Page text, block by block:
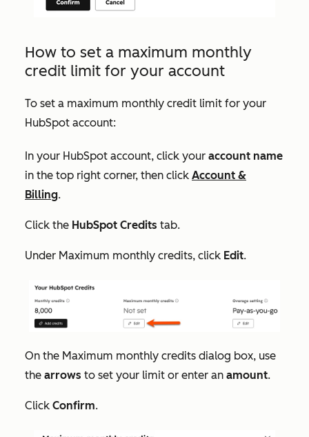
How to set a maximum monthly
credit limit for your account
To set a maximum monthly credit limit for your
HubSpot account:
In your HubSpot account, click your account name
in the top right corner, then click Account &
Billing.
Click the HubSpot Credits tab.
Under Maximum monthly credits, click Edit.
On the Maximum monthly credits dialog box, use
the arrows to set your limit or enter an amount.
Click Confirm.